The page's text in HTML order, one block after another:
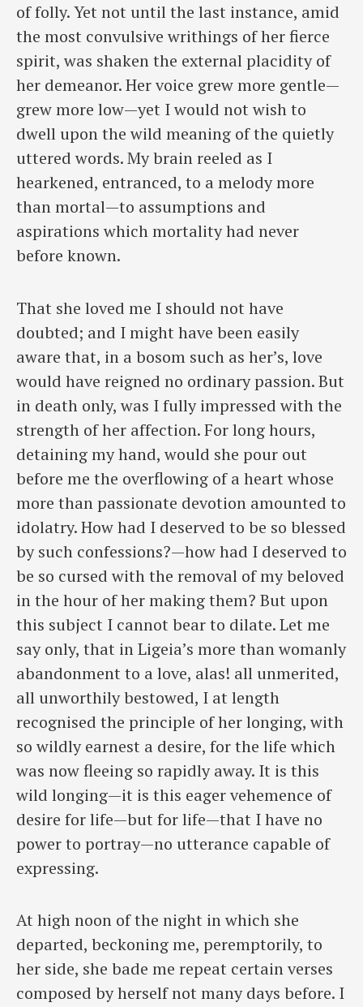
of folly. Yet not until the last instance, amid
the most convulsive writhings of her fierce
spirit, was shaken the external placidity of
her demeanor. Her voice grew more gentle—
grew more low—yet I would not wish to
dwell upon the wild meaning of the quietly
uttered words. My brain reeled as I
hearkened, entranced, to a melody more
than mortal—to assumptions and
aspirations which mortality had never
before known.
That she loved me I should not have
doubted; and I might have been easily
aware that, in a bosom such as her’s, love
would have reigned no ordinary passion. But
in death only, was I fully impressed with the
strength of her affection. For long hours,
detaining my hand, would she pour out
before me the overflowing of a heart whose
more than passionate devotion amounted to
idolatry. How had I deserved to be so blessed
by such confessions?—how had I deserved to
be so cursed with the removal of my beloved
in the hour of her making them? But upon
this subject I cannot ​bear to dilate. Let me
say only, that in Ligeia’s more than womanly
abandonment to a love, alas! all unmerited,
all unworthily bestowed, I at length
recognised the principle of her longing, with
so wildly earnest a desire, for the life which
was now fleeing so rapidly away. It is this
wild longing—it is this eager vehemence of
desire for life—but for life—that I have no
power to portray—no utterance capable of
expressing.
At high noon of the night in which she
departed, beckoning me, peremptorily, to
her side, she bade me repeat certain verses
composed by herself not many days before. I